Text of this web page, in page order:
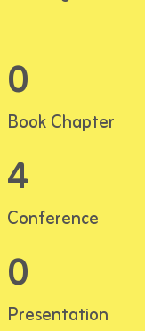
0
Book Chapter
4
Conference
0
Presentation